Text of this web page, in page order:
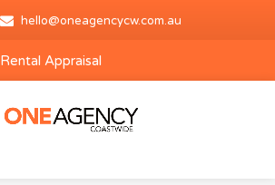
hello@oneagencycw.com.au
Rental Appraisal